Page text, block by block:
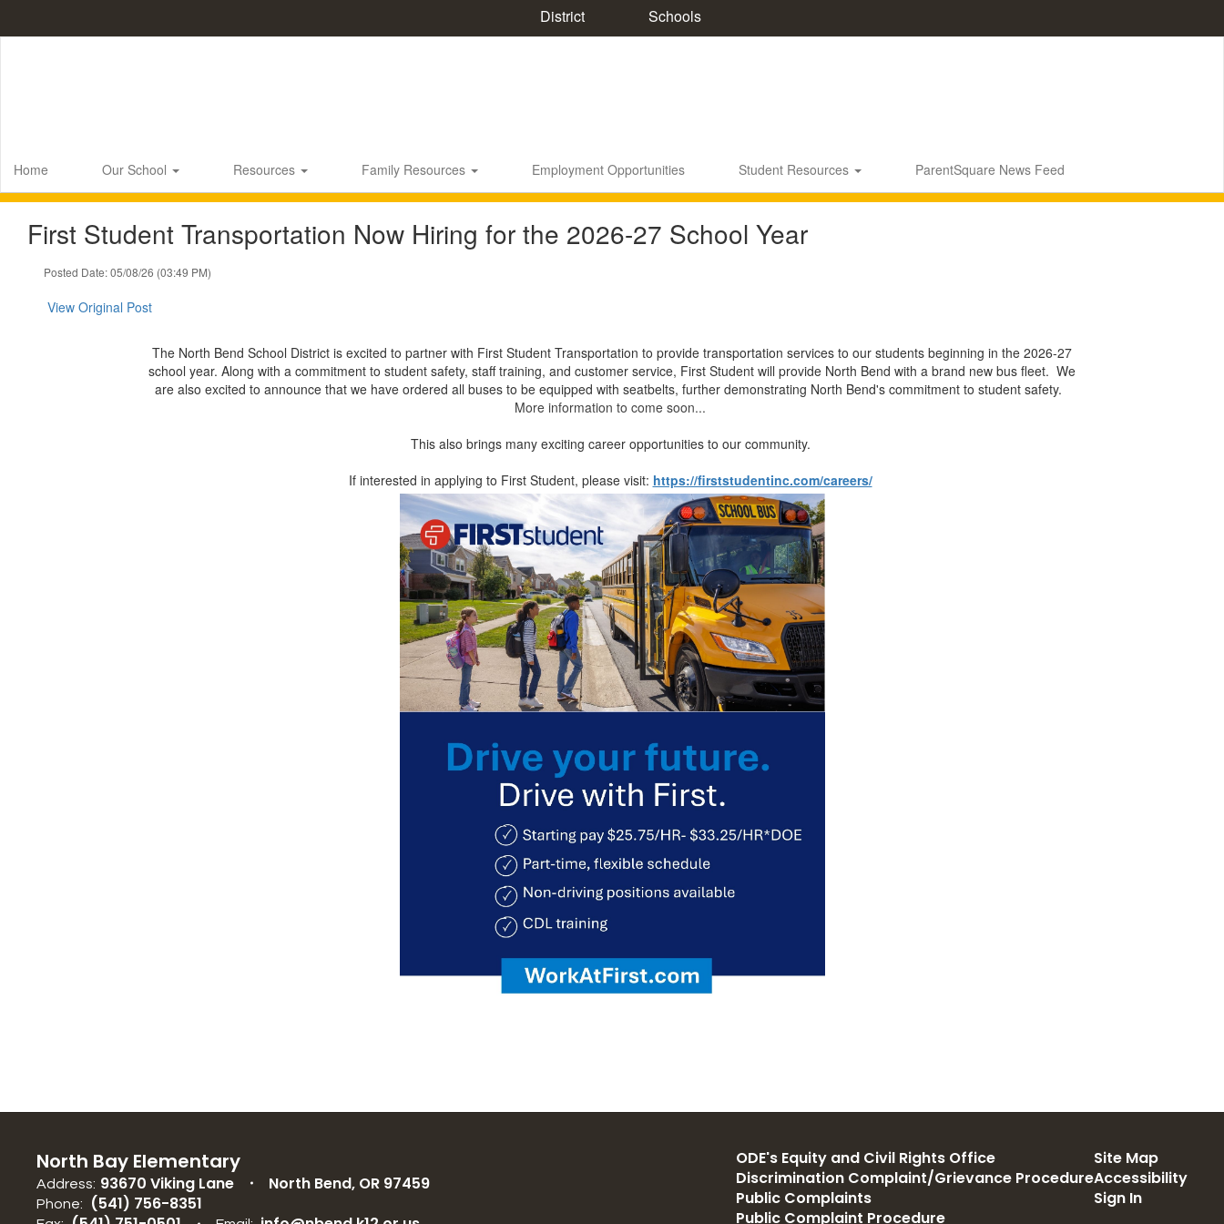
District Schools
Home Our School Resources Family Resources Employment Opportunities Student Resources ParentSquare News Feed
First Student Transportation Now Hiring for the 2026-27 School Year
Posted Date: 05/08/26 (03:49 PM)
View Original Post
The North Bend School District is excited to partner with First Student Transportation to provide transportation services to our students beginning in the 2026-27
school year. Along with a commitment to student safety, staff training, and customer service, First Student will provide North Bend with a brand new bus fleet. We
are also excited to announce that we have ordered all buses to be equipped with seatbelts, further demonstrating North Bend's commitment to student safety.
More information to come soon...
This also brings many exciting career opportunities to our community.
If interested in applying to First Student, please visit: https://firststudentinc.com/careers/
North Bay Elementary
Address: 93670 Viking Lane North Bend, OR 97459
Phone: (541) 756-8351
ODE's Equity and Civil Rights Office
Discrimination Complaint/Grievance Procedure
Public Complaints
Public Complaint Procedure
Site Map
Accessibility
Sign In